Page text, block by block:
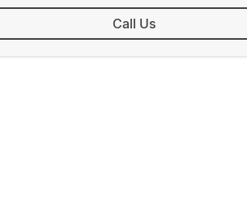
Closed - Call 0429 788 700
Call Us